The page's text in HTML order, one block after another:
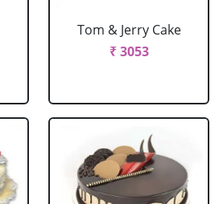
Tom & Jerry Cake
₹ 3053